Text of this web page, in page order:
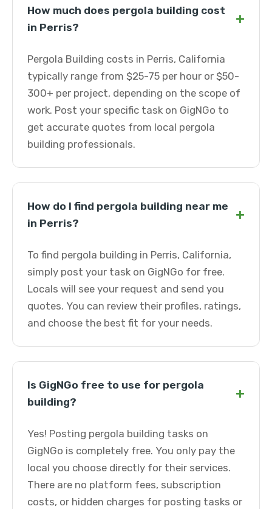
How much does pergola building cost
in Perris?
+
Pergola Building costs in Perris, California
typically range from $25-75 per hour or $50-
300+ per project, depending on the scope of
work. Post your specific task on GigNGo to
get accurate quotes from local pergola
building professionals.
How do I find pergola building near me
in Perris?
+
To find pergola building in Perris, California,
simply post your task on GigNGo for free.
Locals will see your request and send you
quotes. You can review their profiles, ratings,
and choose the best fit for your needs.
Is GigNGo free to use for pergola
building?
+
Yes! Posting pergola building tasks on
GigNGo is completely free. You only pay the
local you choose directly for their services.
There are no platform fees, subscription
costs, or hidden charges for posting tasks or